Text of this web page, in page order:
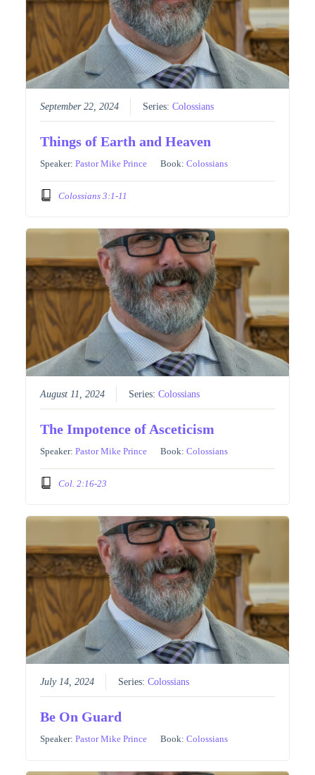
September 22, 2024 Series:Colossians
Things of Earth and Heaven
Speaker:Pastor Mike Prince Book:Colossians
Colossians 3:1-11
August 11, 2024 Series:Colossians
The Impotence of Asceticism
Speaker:Pastor Mike Prince Book:Colossians
Col. 2:16-23
July 14, 2024 Series:Colossians
Be On Guard
Speaker:Pastor Mike Prince Book:Colossians